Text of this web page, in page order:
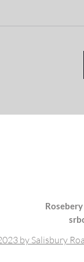
by Salisbury